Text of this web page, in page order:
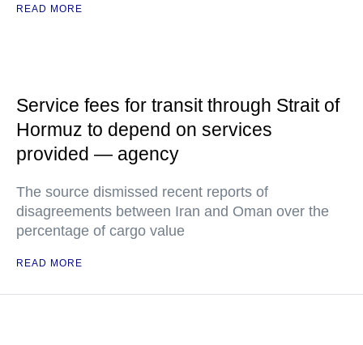
READ MORE
Service fees for transit through Strait of
Hormuz to depend on services
provided — agency
The source dismissed recent reports of
disagreements between Iran and Oman over the
percentage of cargo value
READ MORE